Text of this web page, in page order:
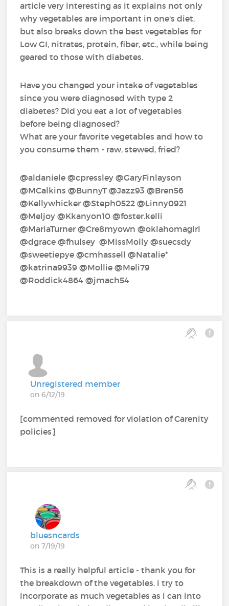
article very interesting as it explains not only
why vegetables are important in one's diet,
but also breaks down the best vegetables for
Low GI, nitrates, protein, fiber, etc., while being
geared to those with diabetes.
Have you changed your intake of vegetables
since you were diagnosed with type 2
diabetes? Did you eat a lot of vegetables
before being diagnosed?
What are your favorite vegetables and how to
you consume them - raw, stewed, fried?
@aldaniele‍ @cpressley‍ @GaryFinlayson‍
@MCalkins‍ @BunnyT‍ @Jazz93‍ @Bren56‍
@Kellywhicker‍ @Steph0522‍ @Linny0921‍
@Meljoy‍ @Kkanyon10‍ @foster.kelli‍
@MariaTurner‍ @Cre8myown‍ @oklahomagirl‍
@dgrace‍ @fhulsey‍ ‍ @MissMolly‍ @suecsdy‍
@sweetiepye‍ @cmhassell‍ @Natalie*‍
@katrina9939‍ @Mollie‍ @Meli79‍
@Roddick4864‍ @jmach54‍
Unregistered member
on 6/12/19
[commented removed for violation of Carenity
policies]
bluesncards
on 7/19/19
This is a really helpful article - thank you for
the breakdown of the vegetables. i try to
incorporate as much vegetables as i can into